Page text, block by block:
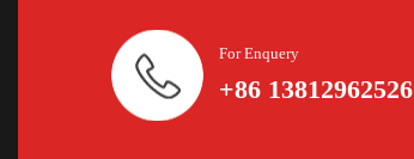
For Enquery
+86 13812962526